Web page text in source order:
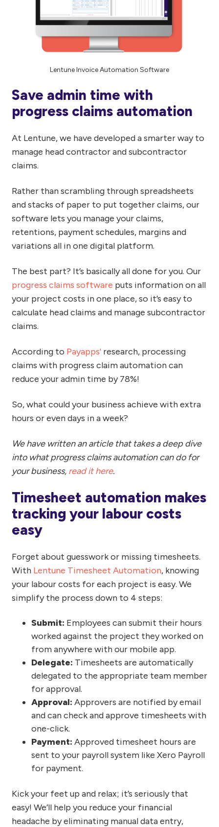
Lentune Invoice Automation Software
Save admin time with
progress claims automation
At Lentune, we have developed a smarter way to
manage head contractor and subcontractor
claims.
Rather than scrambling through spreadsheets
and stacks of paper to put together claims, our
software lets you manage your claims,
retentions, payment schedules, margins and
variations all in one digital platform.
The best part? It’s basically all done for you. Our
progress claims software puts information on all
your project costs in one place, so it’s easy to
calculate head claims and manage subcontractor
claims.
According to Payapps' research, processing
claims with progress claim automation can
reduce your admin time by 78%!
So, what could your business achieve with extra
hours or even days in a week?
We have written an article that takes a deep dive
into what progress claims automation can do for
your business, read it here.
Timesheet automation makes
tracking your labour costs
easy
Forget about guesswork or missing timesheets.
With Lentune Timesheet Automation, knowing
your labour costs for each project is easy. We
simplify the process down to 4 steps:
Submit: Employees can submit their hours
worked against the project they worked on
from anywhere with our mobile app.
Delegate: Timesheets are automatically
delegated to the appropriate team member
for approval.
Approval: Approvers are notified by email
and can check and approve timesheets with
one-click.
Payment: Approved timesheet hours are
sent to your payroll system like Xero Payroll
for payment.
Kick your feet up and relax; it’s seriously that
easy! We’ll help you reduce your financial
headache by eliminating manual data entry,